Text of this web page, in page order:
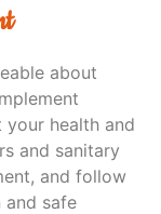
about
health and
and sanitary
and follow
and safe